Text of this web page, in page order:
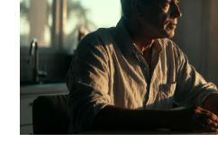
Microdosing
and
Why
Is
Gaining